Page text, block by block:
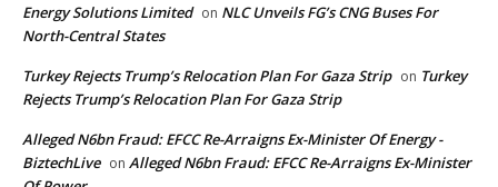
Energy Solutions Limited on NLC Unveils FG’s CNG Buses For
North-Central States
Turkey Rejects Trump’s Relocation Plan For Gaza Strip on Turkey
Rejects Trump’s Relocation Plan For Gaza Strip
Alleged N6bn Fraud: EFCC Re-Arraigns Ex-Minister Of Energy -
BiztechLive on Alleged N6bn Fraud: EFCC Re-Arraigns Ex-Minister